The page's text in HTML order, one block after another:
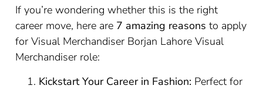
If you’re wondering whether this is the right
career move, here are 7 amazing reasons to apply
for Visual Merchandiser Borjan Lahore Visual
Merchandiser role:
Kickstart Your Career in Fashion: Perfect for